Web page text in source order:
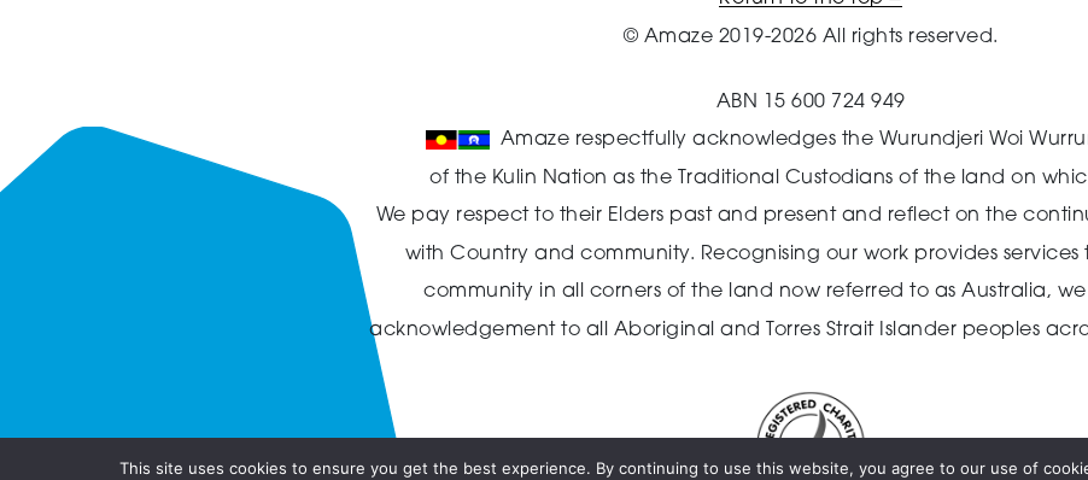
© Amaze 2019-2026 All rights reserved.
ABN 15 600 724 949
Amaze respectfully acknowledges the Wurundjeri Woi
of the Kulin Nation as the Traditional Custodians of the land on
We pay respect to their Elders past and present and reflect on the
with Country and community. Recognising our work provides services
community in all corners of the land now referred to as Australia,
acknowledgement to all Aboriginal and Torres Strait Islander peoples
This site uses cookies to ensure you get the best experience. By continuing to use this website, you agree to our use of